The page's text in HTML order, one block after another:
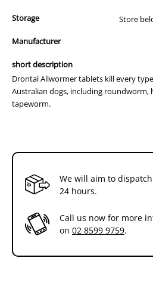
intestinal parasites
Easier to get into a regular
Unique ingredients proven
effective than any other intestinal
market
Australian innovation -
Storage Store
Manufacturer
short description
Drontal Allwormer tablets kill every
Australian dogs, including
tapeworm.
We will aim to
24 hours.
Call us now for more
on 02 8599 9759.